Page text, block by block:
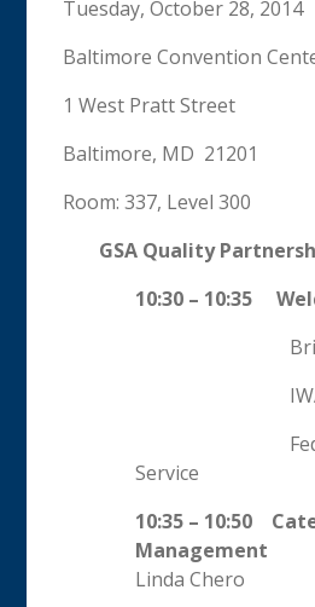
Tuesday, October 28, 2014
Baltimore Convention
1 West Pratt Street
Baltimore, MD 21201
Room: 337, Level 300
GSA Quality
10:30 – 10:35
Brian
Federal
Service
10:35 – 10:50
Management
Linda Chero